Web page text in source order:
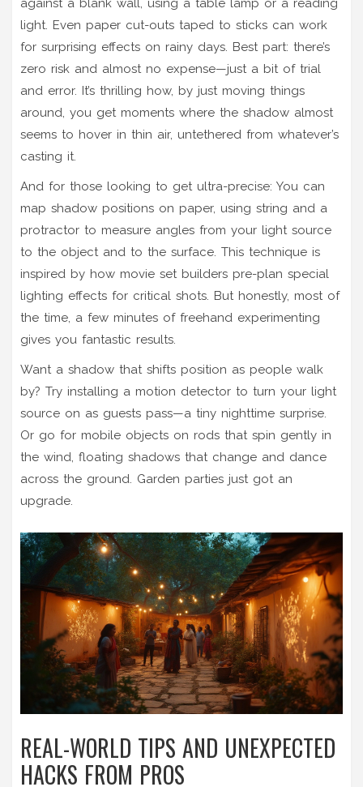
against a blank wall, using a table lamp or a reading
light. Even paper cut-outs taped to sticks can work
for surprising effects on rainy days. Best part: there’s
zero risk and almost no expense—just a bit of trial
and error. It’s thrilling how, by just moving things
around, you get moments where the shadow almost
seems to hover in thin air, untethered from whatever’s
casting it.
And for those looking to get ultra-precise: You can
map shadow positions on paper, using string and a
protractor to measure angles from your light source
to the object and to the surface. This technique is
inspired by how movie set builders pre-plan special
lighting effects for critical shots. But honestly, most of
the time, a few minutes of freehand experimenting
gives you fantastic results.
Want a shadow that shifts position as people walk
by? Try installing a motion detector to turn your light
source on as guests pass—a tiny nighttime surprise.
Or go for mobile objects on rods that spin gently in
the wind, floating shadows that change and dance
across the ground. Garden parties just got an
upgrade.
REAL-WORLD TIPS AND UNEXPECTED
HACKS FROM PROS